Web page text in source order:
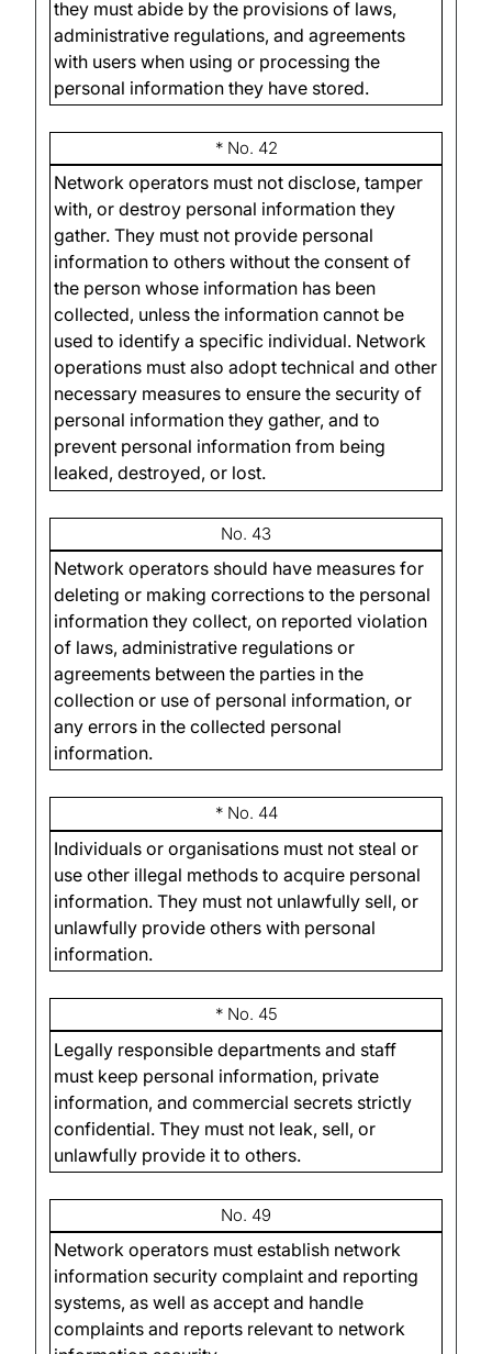
they must abide by the provisions of laws,
administrative regulations, and agreements
with users when using or processing the
personal information they have stored.
* No. 42
Network operators must not disclose, tamper
with, or destroy personal information they
gather. They must not provide personal
information to others without the consent of
the person whose information has been
collected, unless the information cannot be
used to identify a specific individual. Network
operations must also adopt technical and other
necessary measures to ensure the security of
personal information they gather, and to
prevent personal information from being
leaked, destroyed, or lost.
No. 43
Network operators should have measures for
deleting or making corrections to the personal
information they collect, on reported violation
of laws, administrative regulations or
agreements between the parties in the
collection or use of personal information, or
any errors in the collected personal
information.
* No. 44
Individuals or organisations must not steal or
use other illegal methods to acquire personal
information. They must not unlawfully sell, or
unlawfully provide others with personal
information.
* No. 45
Legally responsible departments and staff
must keep personal information, private
information, and commercial secrets strictly
confidential. They must not leak, sell, or
unlawfully provide it to others.
No. 49
Network operators must establish network
information security complaint and reporting
systems, as well as accept and handle
complaints and reports relevant to network